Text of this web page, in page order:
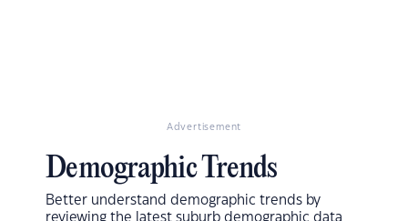
Advertisement
Demographic Trends
Better understand demographic trends by
reviewing the latest suburb demographic data